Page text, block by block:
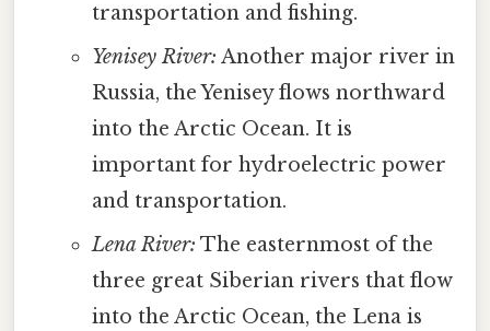
transportation and fishing.
Yenisey River: Another major river in
Russia, the Yenisey flows northward
into the Arctic Ocean. It is
important for hydroelectric power
and transportation.
Lena River: The easternmost of the
three great Siberian rivers that flow
into the Arctic Ocean, the Lena is